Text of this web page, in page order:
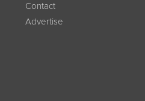
Contact
Advertise